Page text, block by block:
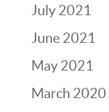
July 2021
June 2021
May 2021
March 2020